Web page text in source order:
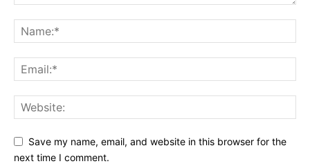
Save my name, email, and website in this browser for the
next time I comment.